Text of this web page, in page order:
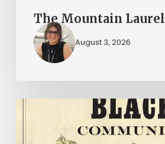
The Mountain Laurel
August 3, 2026